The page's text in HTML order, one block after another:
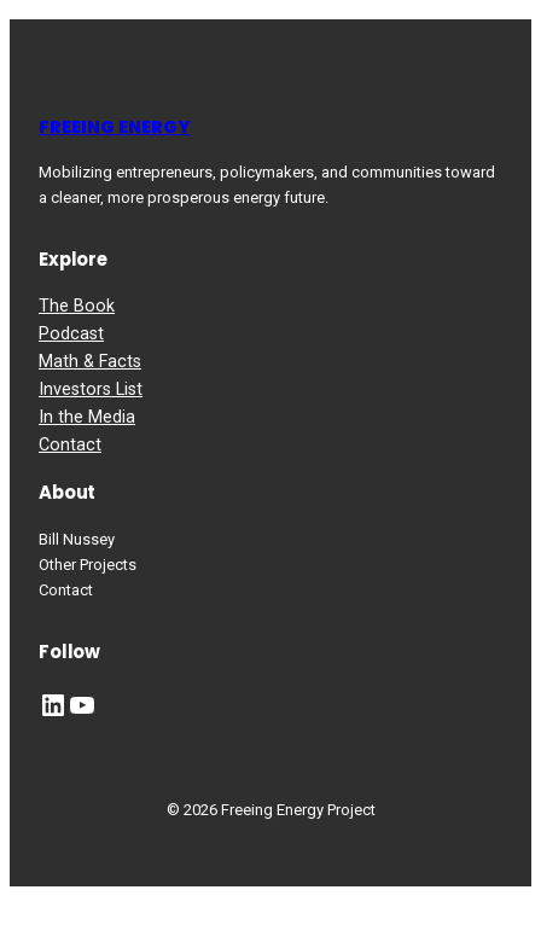
FREEING ENERGY
Mobilizing entrepreneurs, policymakers, and communities toward
a cleaner, more prosperous energy future.
Explore
The Book
Podcast
Math & Facts
Investors List
In the Media
Contact
About
Bill Nussey
Other Projects
Contact
Follow
LinkedIn YouTube
© 2026 Freeing Energy Project